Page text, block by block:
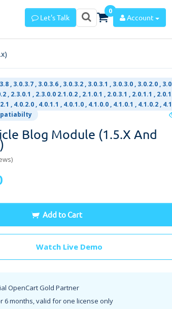
Let's Talk
0
Account
, 3.0.3.7 , 3.0.3.6 , 3.0.3.2 , 3.0.3.1 , 3.0.3.0 , 3.0.2.0 ,
, 2.3.0.1 , 2.3.0.0 2.1.0.2 , 2.1.0.1 , 2.0.3.1 , 2.0.1.1 ,
, 4.0.2.0 , 4.0.1.1 , 4.0.1.0 , 4.1.0.0 , 4.1.0.1 , 4.1.0.2 ,
Blog Module (1.5.x And
Add to Cart
Watch Live Demo
OpenCart Gold Partner
6 months, valid for one license only